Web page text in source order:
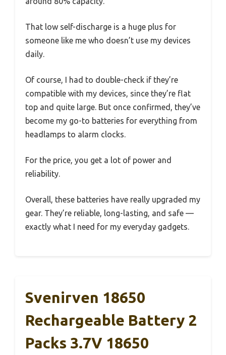
That low self-discharge is a huge plus for
someone like me who doesn’t use my devices
daily.
Of course, I had to double-check if they’re
compatible with my devices, since they’re flat
top and quite large. But once confirmed, they’ve
become my go-to batteries for everything from
headlamps to alarm clocks.
For the price, you get a lot of power and
reliability.
Overall, these batteries have really upgraded my
gear. They’re reliable, long-lasting, and safe —
exactly what I need for my everyday gadgets.
Svenirven 18650
Rechargeable Battery 2
Packs 3.7V 18650